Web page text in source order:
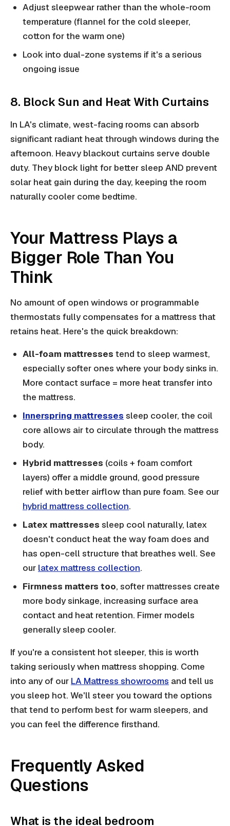
Adjust sleepwear rather than the whole-room
temperature (flannel for the cold sleeper,
cotton for the warm one)
Look into dual-zone systems if it's a serious
ongoing issue
8. Block Sun and Heat With Curtains
In LA's climate, west-facing rooms can absorb
significant radiant heat through windows during the
afternoon. Heavy blackout curtains serve double
duty. They block light for better sleep AND prevent
solar heat gain during the day, keeping the room
naturally cooler come bedtime.
Your Mattress Plays a
Bigger Role Than You
Think
No amount of open windows or programmable
thermostats fully compensates for a mattress that
retains heat. Here's the quick breakdown:
All-foam mattresses tend to sleep warmest,
especially softer ones where your body sinks in.
More contact surface = more heat transfer into
the mattress.
Innerspring mattresses sleep cooler, the coil
core allows air to circulate through the mattress
body.
Hybrid mattresses (coils + foam comfort
layers) offer a middle ground, good pressure
relief with better airflow than pure foam. See our
hybrid mattress collection.
Latex mattresses sleep cool naturally, latex
doesn't conduct heat the way foam does and
has open-cell structure that breathes well. See
our latex mattress collection.
Firmness matters too, softer mattresses create
more body sinkage, increasing surface area
contact and heat retention. Firmer models
generally sleep cooler.
If you're a consistent hot sleeper, this is worth
taking seriously when mattress shopping. Come
into any of our LA Mattress showrooms and tell us
you sleep hot. We'll steer you toward the options
that tend to perform best for warm sleepers, and
you can feel the difference firsthand.
Frequently Asked
Questions
What is the ideal bedroom